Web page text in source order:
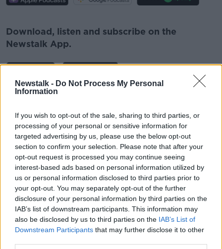
Newstalk - Do Not Process My Personal
Information
If you wish to opt-out of the sale, sharing to third parties, or
processing of your personal or sensitive information for
targeted advertising by us, please use the below opt-out
section to confirm your selection. Please note that after your
opt-out request is processed you may continue seeing
interest-based ads based on personal information utilized by
us or personal information disclosed to third parties prior to
your opt-out. You may separately opt-out of the further
disclosure of your personal information by third parties on the
IAB’s list of downstream participants. This information may
also be disclosed by us to third parties on the IAB’s List of
Downstream Participants that may further disclose it to other
Learn more
Download, listen and subscribe on the
Newstalk App.
You can also listen to Newstalk live
Newstalk skilland asking: 'Alexa, play
Newstalk'.
READ MORE ABOUT
COUNTRY FACEBOOK MOVING
RELOCATE REMOTE WORKING